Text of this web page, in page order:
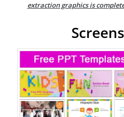
extraction graphics is